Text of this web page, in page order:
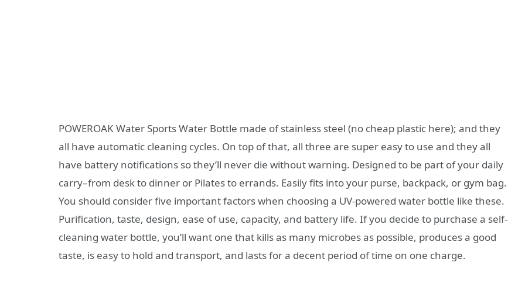
POWEROAK Water Sports Water Bottle made of stainless steel (no cheap plastic here); and they
all have automatic cleaning cycles. On top of that, all three are super easy to use and they all
have battery notifications so they’ll never die without warning. Designed to be part of your daily
carry–from desk to dinner or Pilates to errands. Easily fits into your purse, backpack, or gym bag.
You should consider five important factors when choosing a UV-powered water bottle like these.
Purification, taste, design, ease of use, capacity, and battery life. If you decide to purchase a self-
cleaning water bottle, you’ll want one that kills as many microbes as possible, produces a good
taste, is easy to hold and transport, and lasts for a decent period of time on one charge.